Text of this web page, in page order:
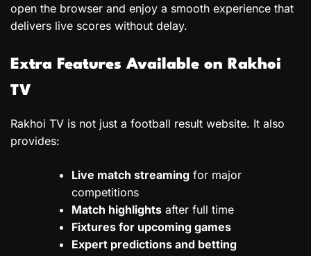
open the browser and enjoy a smooth experience that
delivers live scores without delay.
Extra Features Available on Rakhoi
TV
Rakhoi TV is not just a football result website. It also
provides:
Live match streaming for major
competitions
Match highlights after full time
Fixtures for upcoming games
Expert predictions and betting